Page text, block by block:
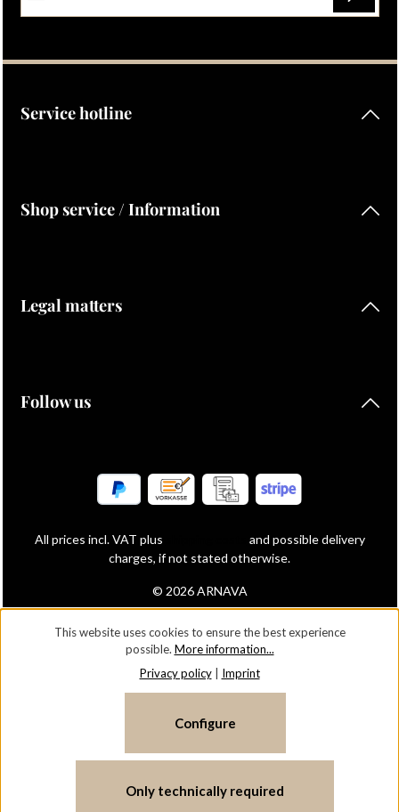
By selecting continue you confirm that you have read our
Service hotline
Shop service / Information
Legal matters
Follow us
© 2026 ARNAVA
All prices incl. VAT plus
and possible delivery
charges, if not stated otherwise.
This website uses cookies to ensure the best experience
possible. More information...
Privacy policy| Imprint
Only technically required
Configure